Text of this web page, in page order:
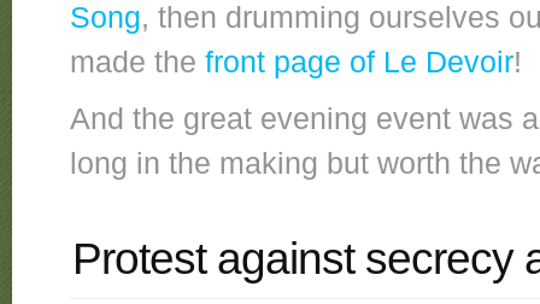
Song, then drumming ourselves
made the front page of Le Devoir!
And the great evening event was
long in the making but worth the
Protest against secrecy